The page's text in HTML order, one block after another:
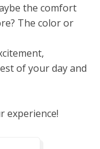
the comfort
The color or
of your day and
experience!